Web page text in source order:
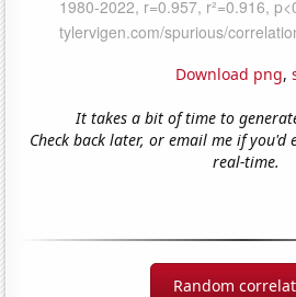
Download png,
It takes a bit of time to
Check back later, or email me if you'd
real-time.
Random